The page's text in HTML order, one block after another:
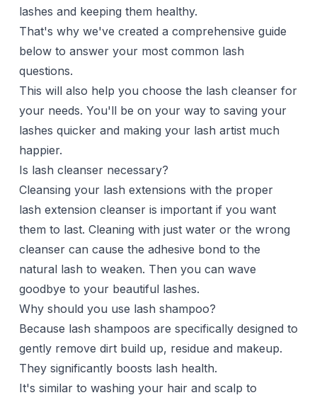
lashes and keeping them healthy.
That's why we've created a comprehensive guide
below to answer your most common lash
questions.
This will also help you choose the lash cleanser for
your needs. You'll be on your way to saving your
lashes quicker and making your lash artist much
happier.
Is lash cleanser necessary?
Cleansing your lash extensions with the proper
lash extension cleanser is important if you want
them to last. Cleaning with just water or the wrong
cleanser can cause the adhesive bond to the
natural lash to weaken. Then you can wave
goodbye to your beautiful lashes.
Why should you use lash shampoo?
Because lash shampoos are specifically designed to
gently remove dirt build up, residue and makeup.
They significantly boosts lash health.
It's similar to washing your hair and scalp to